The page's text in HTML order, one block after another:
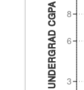
3
6
8
UNDERGRAD CGPA